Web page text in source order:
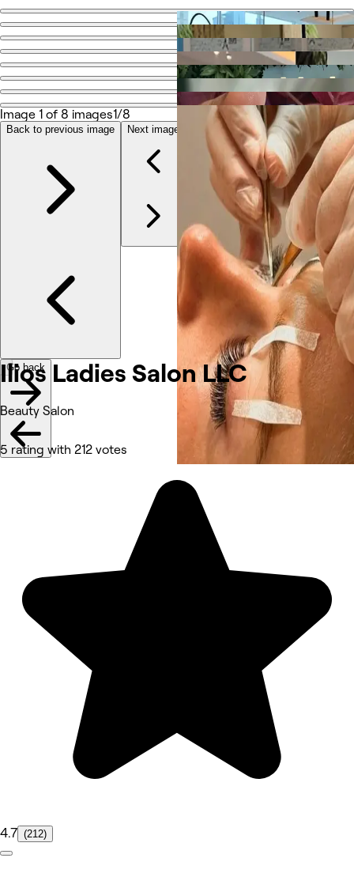
Go back
Ilios Ladies Salon LLC
Share
Photos
About
Other
Ilios Ladies Salon LLC
Beauty Salon
5 rating with 212 votes
4.7 (212)
Image 1 of 8 images1/8
Back to previous image Next image
Go back